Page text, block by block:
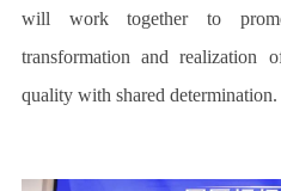
will work together to
transformation and realization
quality with shared determination.